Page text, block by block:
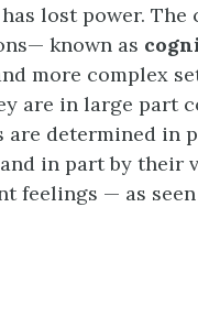
lost power. The
known as
more complex
are in large part
determined in
in part by their
feelings — as